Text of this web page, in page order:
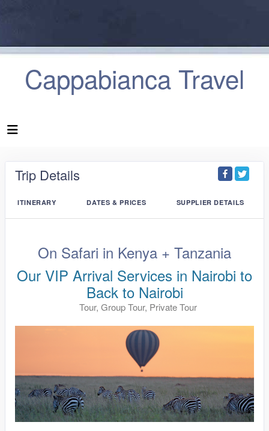
Cappabianca Travel
Trip Details
ITINERARY DATES & PRICES SUPPLIER DETAILS
On Safari in Kenya + Tanzania
Our VIP Arrival Services in Nairobi to
Back to Nairobi
Tour, Group Tour, Private Tour